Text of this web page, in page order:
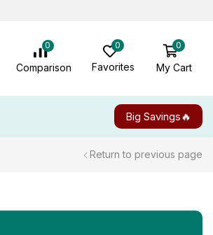
0
Comparison
0
Favorites
0
My Cart
Big Savings🔥
Return to previous page